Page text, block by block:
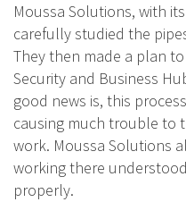
Moussa Solutions, with
carefully studied the
They then made a plan
Security and Business
good news is, this
causing much trouble to
work. Moussa Solutions
working there
properly.